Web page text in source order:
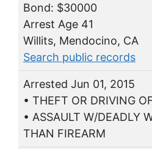
Bond: $30000
Arrest Age 41
Willits, Mendocino, CA
Search public records
Arrested Jun 01, 2015
• THEFT OR DRIVING
• ASSAULT W/DEADLY
THAN FIREARM